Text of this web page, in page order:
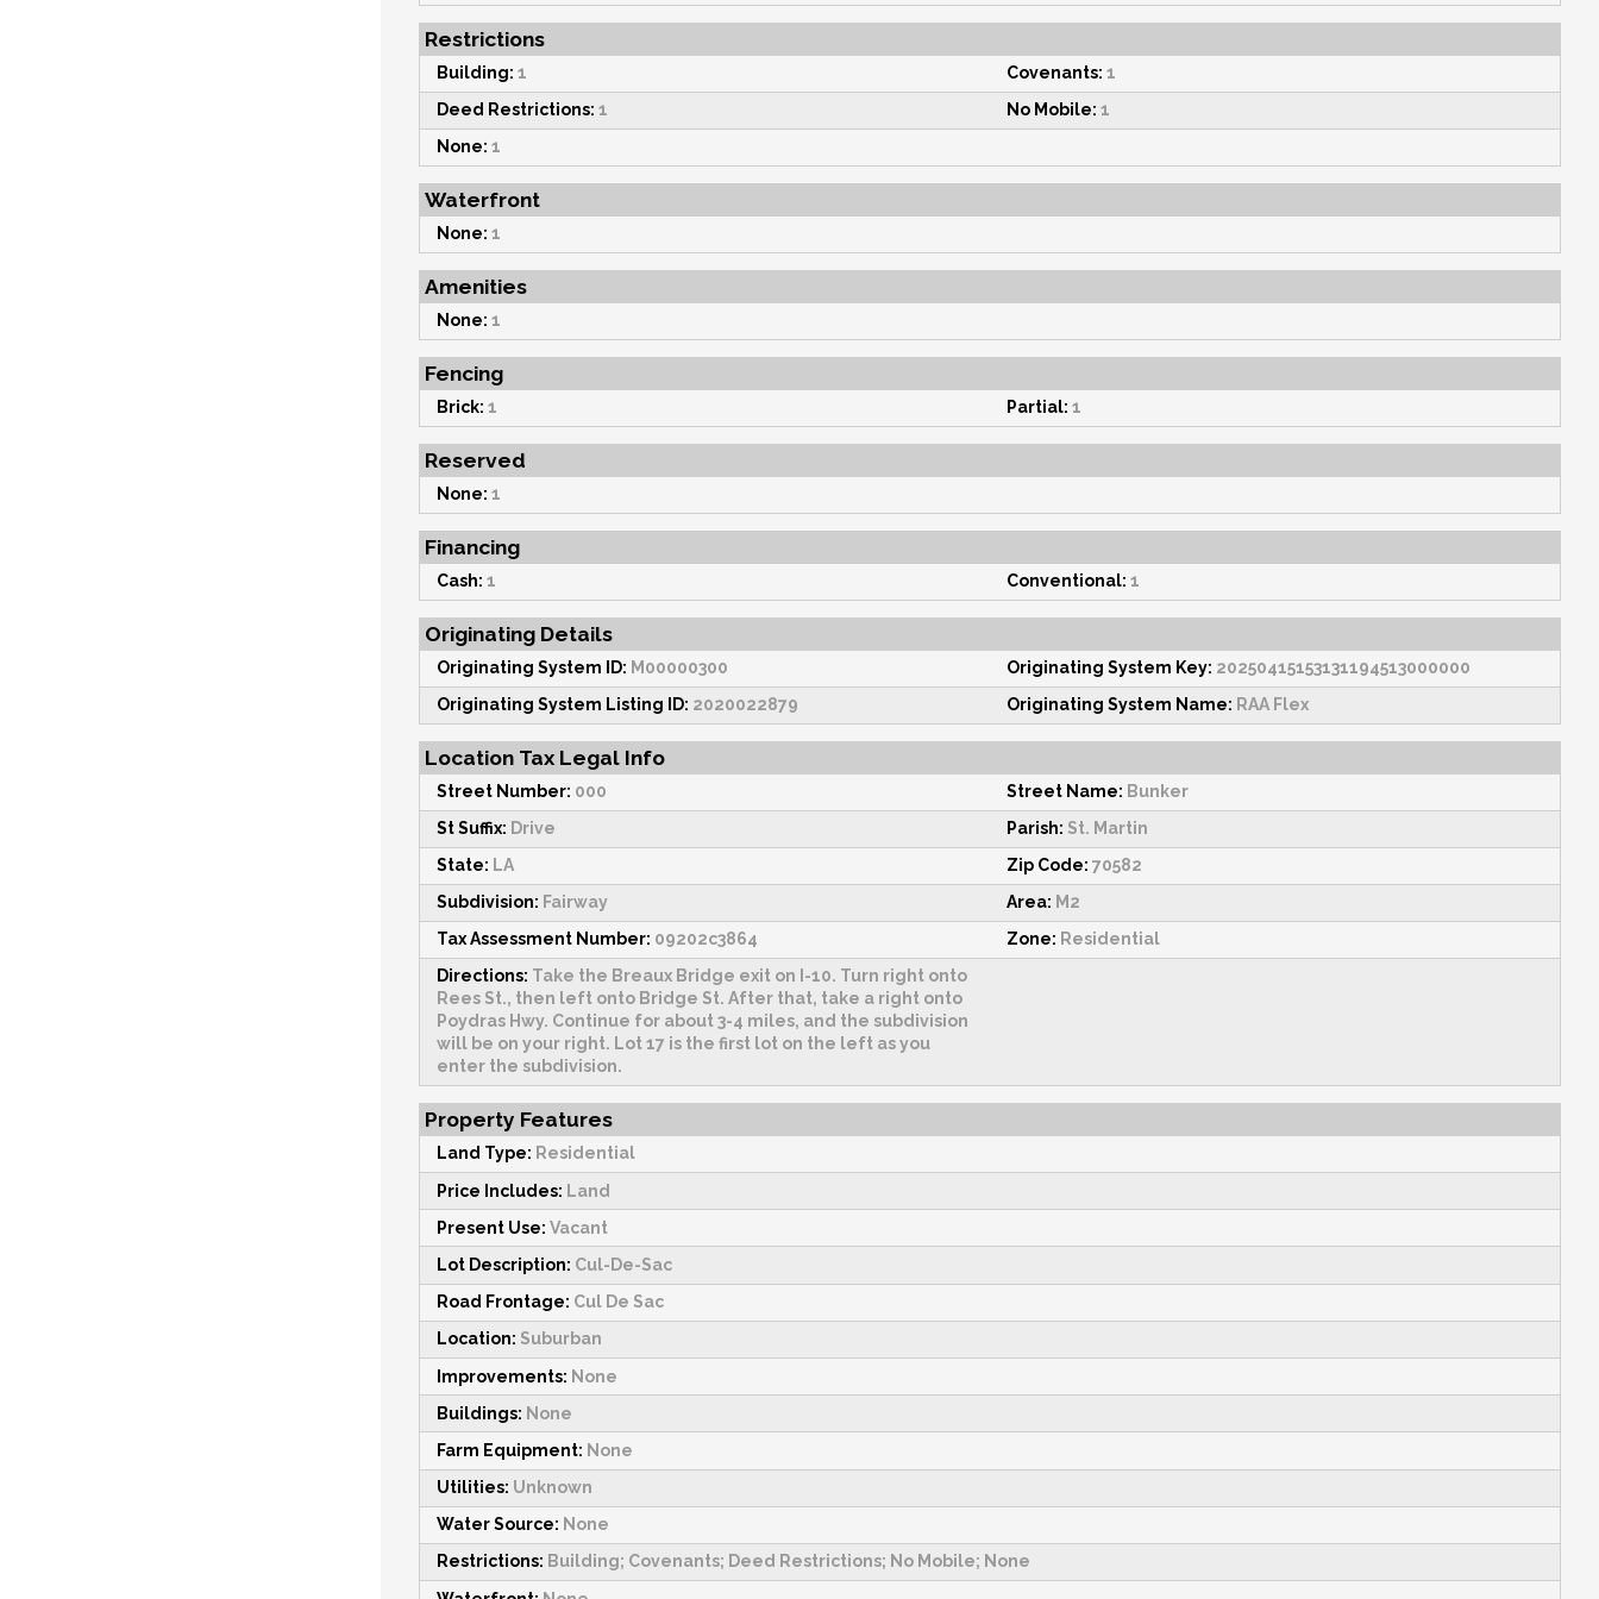
Restrictions
Building: 1 Covenants: 1
Deed Restrictions: 1 No Mobile: 1
None: 1
Waterfront
None: 1
Amenities
None: 1
Fencing
Brick: 1 Partial: 1
Reserved
None: 1
Financing
Cash: 1 Conventional: 1
Originating Details
Originating System ID: M00000300 Originating System Key: 20250415153131194513000000
Originating System Listing ID: 2020022879 Originating System Name: RAA Flex
Location Tax Legal Info
Street Number: 000 Street Name: Bunker
St Suffix: Drive Parish: St. Martin
State: LA Zip Code: 70582
Subdivision: Fairway Area: M2
Tax Assessment Number: 09202c3864 Zone: Residential
Directions: Take the Breaux Bridge exit on I-10. Turn right onto
Rees St., then left onto Bridge St. After that, take a right onto
Poydras Hwy. Continue for about 3-4 miles, and the subdivision
will be on your right. Lot 17 is the first lot on the left as you
enter the subdivision.
Property Features
Land Type: Residential
Price Includes: Land
Present Use: Vacant
Lot Description: Cul-De-Sac
Road Frontage: Cul De Sac
Location: Suburban
Improvements: None
Buildings: None
Farm Equipment: None
Utilities: Unknown
Water Source: None
Restrictions: Building; Covenants; Deed Restrictions; No Mobile; None